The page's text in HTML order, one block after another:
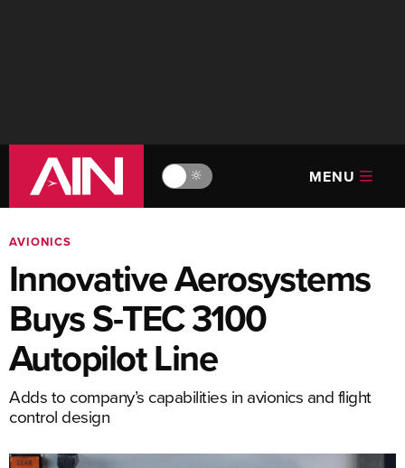
🔆 MENU
AVIONICS
Innovative Aerosystems
Buys S-TEC 3100
Autopilot Line
Adds to company’s capabilities in avionics and flight
control design